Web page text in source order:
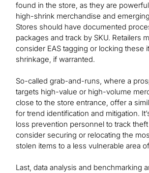
found in the store, as they are
high-shrink merchandise and
Stores should have documented
packages and track by SKU. Retailers
consider EAS tagging or locking these
shrinkage, if warranted.
So-called grab-and-runs, where a
targets high-value or high-volume
close to the store entrance, offer a
for trend identification and mitigation.
loss prevention personnel to track
consider securing or relocating the
stolen items to a less vulnerable area
Last, data analysis and benchmarking